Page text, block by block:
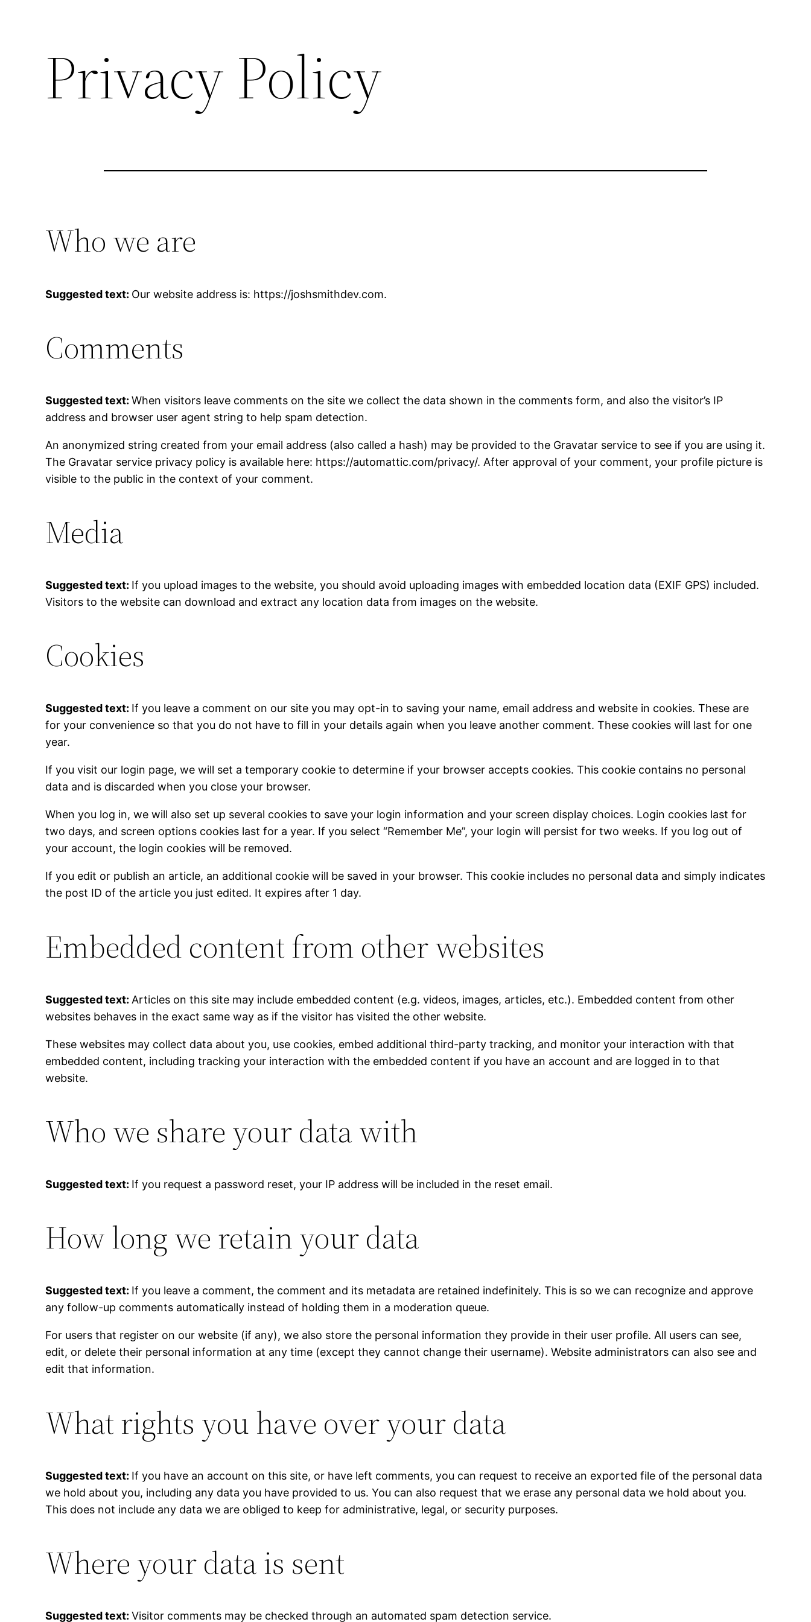
Privacy Policy
Who we are
Suggested text: Our website address is: https://joshsmithdev.com.
Comments
Suggested text:When visitors leave comments on the site we collect the data shown in the comments form, and also the visitor’s IP
address and browser user agent string to help spam detection.
An anonymized string created from your email address (also called a hash) may be provided to the Gravatar service to see if you are using it.
The Gravatar service privacy policy is available here: https://automattic.com/privacy/. After approval of your comment, your profile picture is
visible to the public in the context of your comment.
Media
Suggested text: If you upload images to the website, you should avoid uploading images with embedded location data (EXIF GPS) included.
Visitors to the website can download and extract any location data from images on the website.
Cookies
Suggested text: If you leave a comment on our site you may opt-in to saving your name, email address and website in cookies. These are
for your convenience so that you do not have to fill in your details again when you leave another comment. These cookies will last for one
year.
If you visit our login page, we will set a temporary cookie to determine if your browser accepts cookies. This cookie contains no personal
data and is discarded when you close your browser.
When you log in, we will also set up several cookies to save your login information and your screen display choices. Login cookies last for
two days, and screen options cookies last for a year. If you select “Remember Me”, your login will persist for two weeks. If you log out of
your account, the login cookies will be removed.
If you edit or publish an article, an additional cookie will be saved in your browser. This cookie includes no personal data and simply indicates
the post ID of the article you just edited. It expires after 1 day.
Embedded content from other websites
Suggested text: Articles on this site may include embedded content (e.g. videos, images, articles, etc.). Embedded content from other
websites behaves in the exact same way as if the visitor has visited the other website.
These websites may collect data about you, use cookies, embed additional third-party tracking, and monitor your interaction with that
embedded content, including tracking your interaction with the embedded content if you have an account and are logged in to that
website.
Who we share your data with
Suggested text: If you request a password reset, your IP address will be included in the reset email.
How long we retain your data
Suggested text: If you leave a comment, the comment and its metadata are retained indefinitely. This is so we can recognize and approve
any follow-up comments automatically instead of holding them in a moderation queue.
For users that register on our website (if any), we also store the personal information they provide in their user profile. All users can see,
edit, or delete their personal information at any time (except they cannot change their username). Website administrators can also see and
edit that information.
What rights you have over your data
Suggested text: If you have an account on this site, or have left comments, you can request to receive an exported file of the personal data
we hold about you, including any data you have provided to us. You can also request that we erase any personal data we hold about you.
This does not include any data we are obliged to keep for administrative, legal, or security purposes.
Where your data is sent
Suggested text:Visitor comments may be checked through an automated spam detection service.